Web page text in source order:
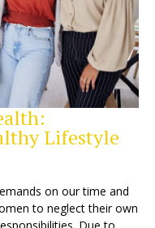
Lifestyle
on our time and
to neglect their own